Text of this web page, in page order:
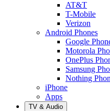
AT&T
T-Mobile
Verizon
Android Phones
Google
Motorola
OnePlus
Samsung
Nothing
iPhone
Apps
TV & Audio